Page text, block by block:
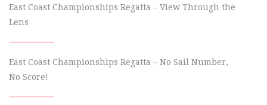
East Coast Championships Regatta – View Through the
Lens
East Coast Championships Regatta – No Sail Number,
No Score!